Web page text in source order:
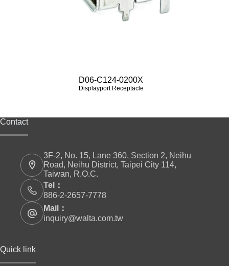
D06-C124-0200X
Displayport Receptacle
Contact
3F-2, No. 15, Lane 360, Section 2, Neihu
Road, Neihu District, Taipei City 114,
Taiwan, R.O.C.
Tel：
886-2-2657-7778
Mail：
inquiry@walta.com.tw
Quick link